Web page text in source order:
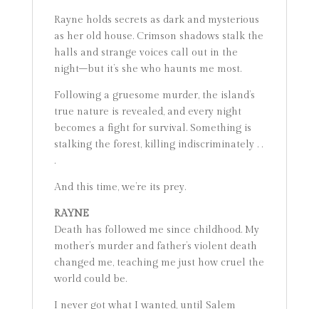
Rayne holds secrets as dark and mysterious
as her old house. Crimson shadows stalk the
halls and strange voices call out in the
night–but it’s she who haunts me most.
Following a gruesome murder, the island’s
true nature is revealed, and every night
becomes a fight for survival. Something is
stalking the forest, killing indiscriminately . .
.
And this time, we’re its prey.
RAYNE
Death has followed me since childhood. My
mother’s murder and father’s violent death
changed me, teaching me just how cruel the
world could be.
I never got what I wanted, until Salem